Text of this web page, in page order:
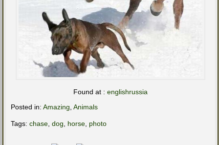
Found at : englishrussia
Posted in: Amazing Animals
Tags: chase dog horse photo